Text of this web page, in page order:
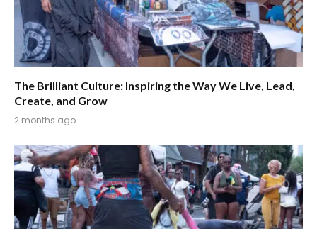
The Brilliant Culture: Inspiring the Way We Live, Lead,
Create, and Grow
2 months ago